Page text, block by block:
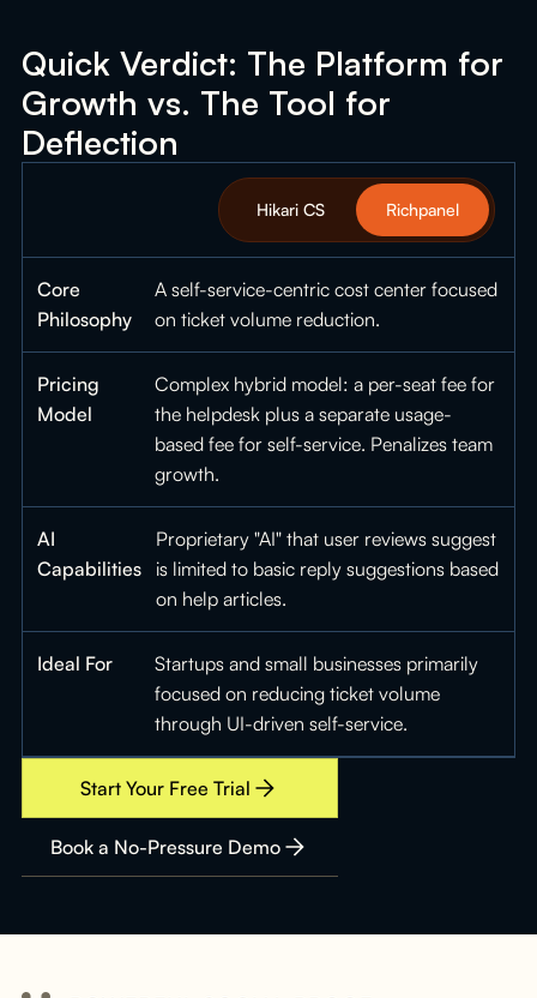
Quick Verdict: The Platform for
Growth vs. The Tool for
Deflection
Hikari CS Richpanel
Core
Philosophy
A self-service-centric cost center focused
on ticket volume reduction.
Pricing
Model
Complex hybrid model: a per-seat fee for
the helpdesk plus a separate usage-
based fee for self-service. Penalizes team
growth.
AI
Capabilities
Proprietary "AI" that user reviews suggest
is limited to basic reply suggestions based
on help articles.
Ideal For
Startups and small businesses primarily
focused on reducing ticket volume
through UI-driven self-service.
Start Your Free Trial
Book a No-Pressure Demo